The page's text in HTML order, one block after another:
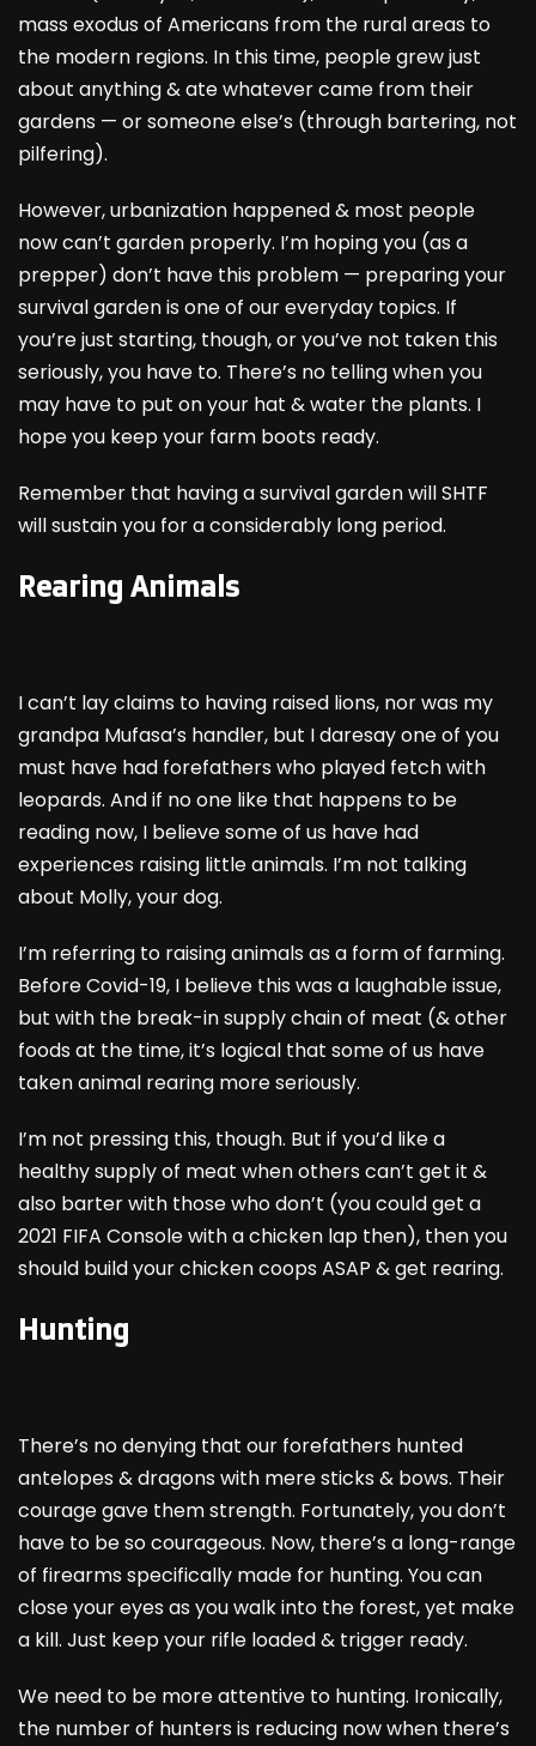
mass exodus of Americans from the rural areas to
the modern regions. In this time, people grew just
about anything & ate whatever came from their
gardens — or someone else’s (through bartering, not
pilfering).
However, urbanization happened & most people
now can’t garden properly. I’m hoping you (as a
prepper) don’t have this problem — preparing your
survival garden is one of our everyday topics. If
you’re just starting, though, or you’ve not taken this
seriously, you have to. There’s no telling when you
may have to put on your hat & water the plants. I
hope you keep your farm boots ready.
Remember that having a survival garden will SHTF
will sustain you for a considerably long period.
Rearing Animals
I can’t lay claims to having raised lions, nor was my
grandpa Mufasa’s handler, but I daresay one of you
must have had forefathers who played fetch with
leopards. And if no one like that happens to be
reading now, I believe some of us have had
experiences raising little animals. I’m not talking
about Molly, your dog.
I’m referring to raising animals as a form of farming.
Before Covid-19, I believe this was a laughable issue,
but with the break-in supply chain of meat (& other
foods at the time, it’s logical that some of us have
taken animal rearing more seriously.
I’m not pressing this, though. But if you’d like a
healthy supply of meat when others can’t get it &
also barter with those who don’t (you could get a
2021 FIFA Console with a chicken lap then), then you
should build your chicken coops ASAP & get rearing.
Hunting
There’s no denying that our forefathers hunted
antelopes & dragons with mere sticks & bows. Their
courage gave them strength. Fortunately, you don’t
have to be so courageous. Now, there’s a long-range
of firearms specifically made for hunting. You can
close your eyes as you walk into the forest, yet make
a kill. Just keep your rifle loaded & trigger ready.
We need to be more attentive to hunting. Ironically,
the number of hunters is reducing now when there’s